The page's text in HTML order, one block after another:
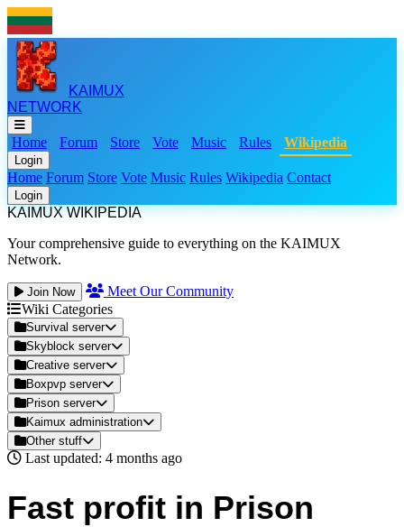
KAIMUX
NETWORK
Home Forum Store Vote Music Rules Wikipedia
Login
Home Forum Store Vote Music Rules Wikipedia Contact
Login
KAIMUX WIKIPEDIA
Your comprehensive guide to everything on the KAIMUX
Network.
Join Now
Meet Our Community
Wiki Categories
Survival server
Skyblock server
Creative server
Boxpvp server
Prison server
Kaimux administration
Other stuff
Last updated: 4 months ago
Fast profit in Prison